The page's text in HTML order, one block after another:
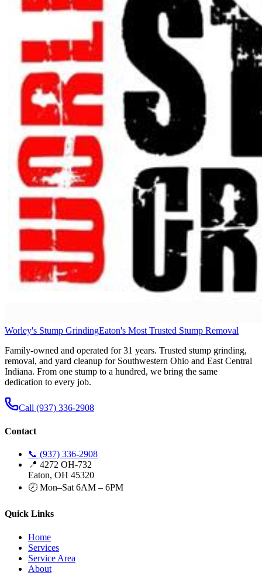
Worley's Stump GrindingEaton's Most Trusted Stump Removal
Family-owned and operated for 31 years. Trusted stump grinding,
removal, and yard cleanup for Southwestern Ohio and East Central
Indiana. From one stump to a hundred, we bring the same
dedication to every job.
Call (937) 336-2908
Contact
📞 (937) 336-2908
📍 4272 OH-732
Eaton, OH 45320
🕗 Mon–Sat 6AM – 6PM
Quick Links
Home
Services
Service Area
About